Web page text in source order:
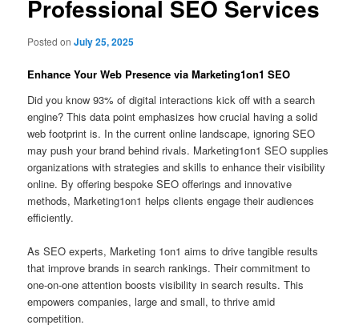
Professional SEO Services
Posted onJuly 25, 2025
Enhance Your Web Presence via Marketing1on1 SEO
Did you know 93% of digital interactions kick off with a search
engine? This data point emphasizes how crucial having a solid
web footprint is. In the current online landscape, ignoring SEO
may push your brand behind rivals. Marketing1on1 SEO supplies
organizations with strategies and skills to enhance their visibility
online. By offering bespoke SEO offerings and innovative
methods, Marketing1on1 helps clients engage their audiences
efficiently.
As SEO experts, Marketing 1on1 aims to drive tangible results
that improve brands in search rankings. Their commitment to
one-on-one attention boosts visibility in search results. This
empowers companies, large and small, to thrive amid
competition.